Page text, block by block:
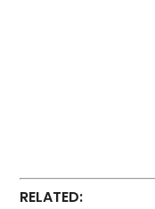
RELATED: